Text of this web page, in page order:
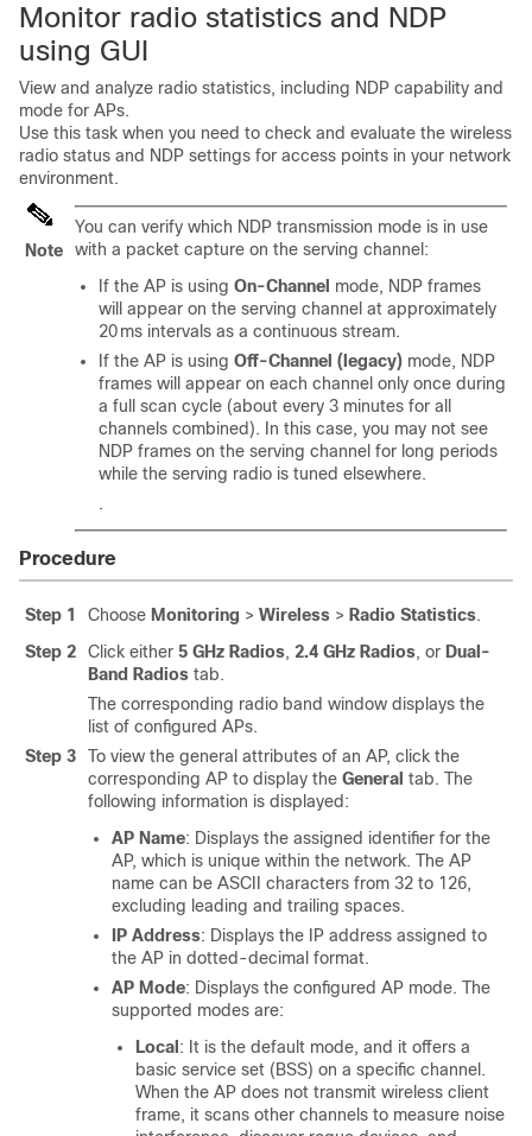
Monitor radio statistics and NDP
using GUI
View and analyze radio statistics, including NDP capability and
mode for APs.
Use this task when you need to check and evaluate the wireless
radio status and NDP settings for access points in your network
environment.
Note
You can verify which NDP transmission mode is in use
with a packet capture on the serving channel:
If the AP is using On‑Channel mode, NDP frames
will appear on the serving channel at approximately
20 ms intervals as a continuous stream.
If the AP is using Off‑Channel (legacy) mode, NDP
frames will appear on each channel only once during
a full scan cycle (about every 3 minutes for all
channels combined). In this case, you may not see
NDP frames on the serving channel for long periods
while the serving radio is tuned elsewhere.
.
Procedure
Step 1 Choose Monitoring > Wireless > Radio Statistics.
Step 2
Click either 5 GHz Radios, 2.4 GHz Radios, or Dual-
Band Radios tab.
The corresponding radio band window displays the
list of configured APs.
Step 3
To view the general attributes of an AP, click the
corresponding AP to display the General tab. The
following information is displayed:
AP Name: Displays the assigned identifier for the
AP, which is unique within the network. The AP
name can be ASCII characters from 32 to 126,
excluding leading and trailing spaces.
IP Address: Displays the IP address assigned to
the AP in dotted-decimal format.
AP Mode: Displays the configured AP mode. The
supported modes are:
Local : It is the default mode, and it offers a
basic service set (BSS) on a specific channel.
When the AP does not transmit wireless client
frame, it scans other channels to measure noise